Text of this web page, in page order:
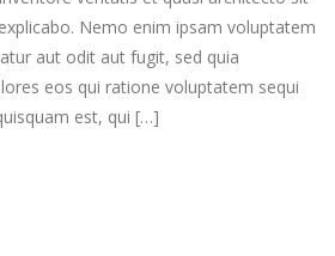
Nemo enim ipsam voluptatem
aut odit aut fugit, sed quia
eos qui ratione voluptatem sequi
est, qui […]